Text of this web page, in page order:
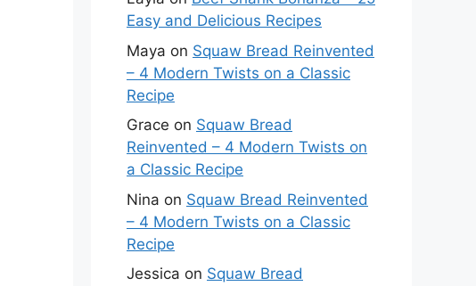
Easy and Delicious Recipes
Maya on Squaw Bread Reinvented
– 4 Modern Twists on a Classic
Recipe
Grace on Squaw Bread
Reinvented – 4 Modern Twists on
a Classic Recipe
Nina on Squaw Bread Reinvented
– 4 Modern Twists on a Classic
Recipe
Jessica on Squaw Bread